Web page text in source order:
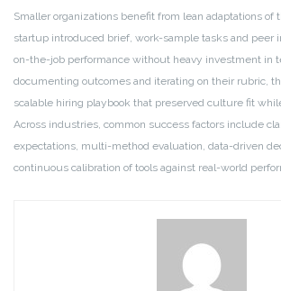
Smaller organizations benefit from lean adaptations of
startup introduced brief, work-sample tasks and peer
on-the-job performance without heavy investment in
documenting outcomes and iterating on their rubric,
scalable hiring playbook that preserved culture fit
Across industries, common success factors include
expectations, multi-method evaluation, data-driven
continuous calibration of tools against real-world